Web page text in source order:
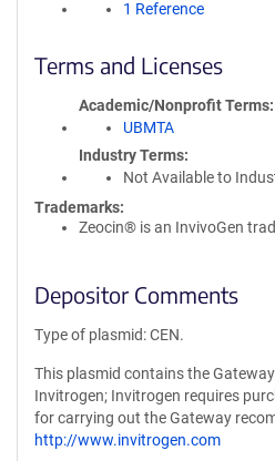
1 Reference
Terms and Licenses
Academic/Nonprofit Terms
UBMTA
Industry Terms
Not Available to
Trademarks:
Zeocin® is an InvivoGen
Depositor Comments
Type of plasmid: CEN.
This plasmid contains the
Invitrogen; Invitrogen requires
for carrying out the Gateway
http://www.invitrogen.com